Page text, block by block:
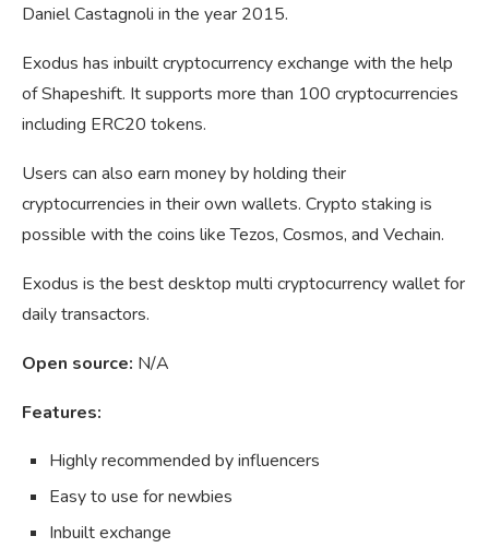
DanielCastagnoli in the year 2015.
Exodus has inbuilt cryptocurrency exchange with the help
of Shapeshift. It supports more than 100 cryptocurrencies
including ERC20 tokens.
Users can also earn money by holding their
cryptocurrencies in their own wallets. Crypto staking is
possible with the coins like Tezos, Cosmos, and Vechain.
Exodus is the best desktop multi cryptocurrency wallet for
daily transactors.
Open source: N/A
Features:
Highly recommended by influencers
Easy to use for newbies
Inbuilt exchange